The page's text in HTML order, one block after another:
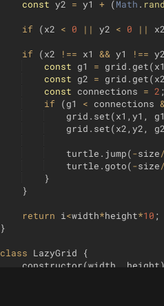
const y2 = y1 + (Math .
if (x2 < 0 || y2 < 0 || x2
if (x2 !== x1 && y1 !== y2
const
g1 = grid . get(x1
const
g2 = grid . get(x2
const
connections = 2 ;
if
(g1 < connections
grid . set(x1 , y1 , g1
grid . set(x2 , y2 , g2
turtle . jump(-size/
turtle . goto(-size/
}
}
return i <width*height*10 ;
}
class LazyGrid
{
constructor(width height)